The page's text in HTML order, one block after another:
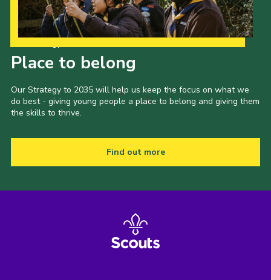
Place to belong
Our Strategy to 2035 will help us keep the focus on what we
do best - giving young people a place to belong and giving them
the skills to thrive.
Find out more